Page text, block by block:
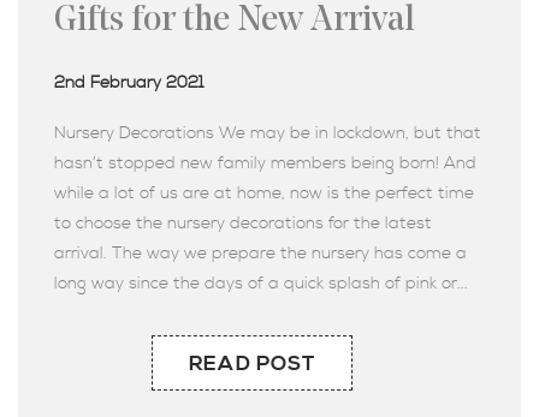
Gifts for the New Arrival
2nd February 2021
Nursery Decorations We may be in lockdown, but that
hasn’t stopped new family members being born! And
while a lot of us are at home, now is the perfect time
to choose the nursery decorations for the latest
arrival. The way we prepare the nursery has come a
long way since the days of a quick splash of pink or...
READ POST